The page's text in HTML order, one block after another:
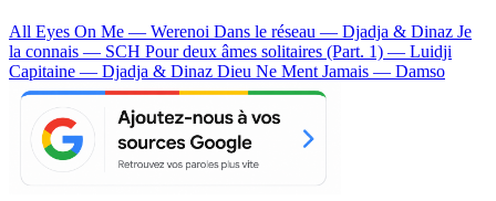
All Eyes On Me — Werenoi Dans le réseau — Djadja & Dinaz Je
la connais — SCH Pour deux âmes solitaires (Part. 1) — Luidji
Capitaine — Djadja & Dinaz Dieu Ne Ment Jamais — Damso